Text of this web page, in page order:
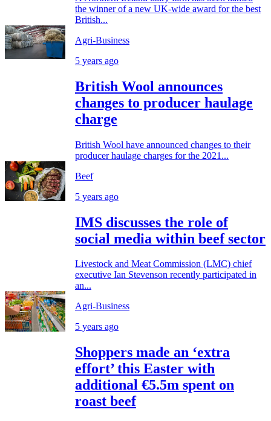
the winner of a new UK-wide award for the best
British...
Agri-Business
5 years ago
British Wool announces
changes to producer haulage
charge
British Wool have announced changes to their
producer haulage charges for the 2021...
Beef
5 years ago
IMS discusses the role of
social media within beef sector
Livestock and Meat Commission (LMC) chief
executive Ian Stevenson recently participated in
an...
Agri-Business
5 years ago
Shoppers made an ‘extra
effort’ this Easter with
additional €5.5m spent on
roast beef